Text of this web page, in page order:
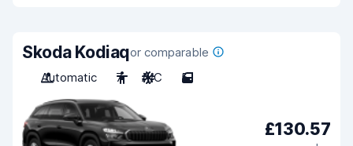
Skoda Kodiaqor comparable
Automatic
7 A/C 5
£130.57